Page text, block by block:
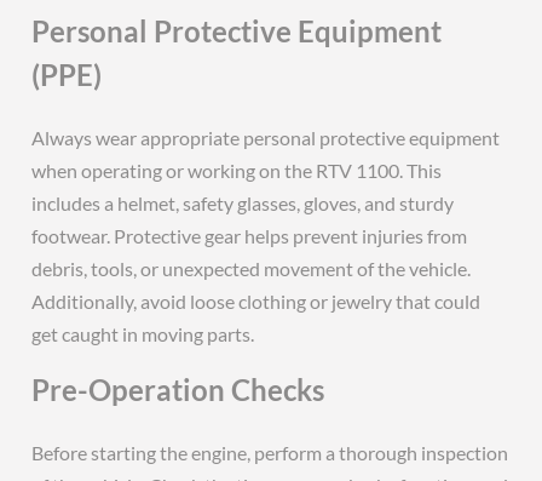
Personal Protective Equipment
(PPE)
Always wear appropriate personal protective equipment
when operating or working on the RTV 1100. This
includes a helmet, safety glasses, gloves, and sturdy
footwear. Protective gear helps prevent injuries from
debris, tools, or unexpected movement of the vehicle.
Additionally, avoid loose clothing or jewelry that could
get caught in moving parts.
Pre-Operation Checks
Before starting the engine, perform a thorough inspection